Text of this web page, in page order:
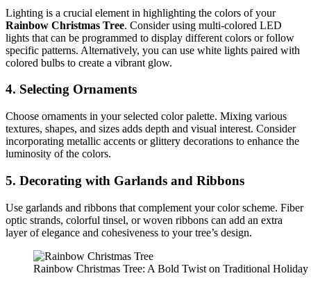
Lighting is a crucial element in highlighting the colors of your
Rainbow Christmas Tree. Consider using multi-colored LED
lights that can be programmed to display different colors or follow
specific patterns. Alternatively, you can use white lights paired with
colored bulbs to create a vibrant glow.
4. Selecting Ornaments
Choose ornaments in your selected color palette. Mixing various
textures, shapes, and sizes adds depth and visual interest. Consider
incorporating metallic accents or glittery decorations to enhance the
luminosity of the colors.
5. Decorating with Garlands and Ribbons
Use garlands and ribbons that complement your color scheme. Fiber
optic strands, colorful tinsel, or woven ribbons can add an extra
layer of elegance and cohesiveness to your tree’s design.
Rainbow Christmas Tree: A Bold Twist on Traditional Holiday